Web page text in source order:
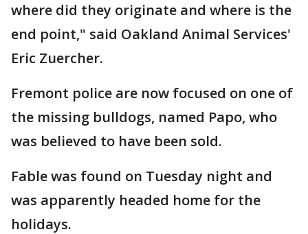
where did they originate and where is the
end point," said Oakland Animal Services'
Eric Zuercher.
Fremont police are now focused on one of
the missing bulldogs, named Papo, who
was believed to have been sold.
Fable was found on Tuesday night and
was apparently headed home for the
holidays.